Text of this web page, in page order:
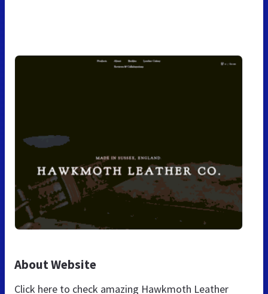
About Website
Click here to check amazing Hawkmoth Leather